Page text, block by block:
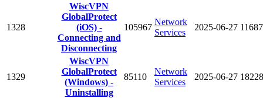
1328
WiscVPN
GlobalProtect
(iOS) -
Connecting and
Disconnecting
105967
Network
Services
2025-06-27 11687
1329
WiscVPN
GlobalProtect
(Windows) -
Uninstalling
85110
Network
Services
2025-06-27 18228